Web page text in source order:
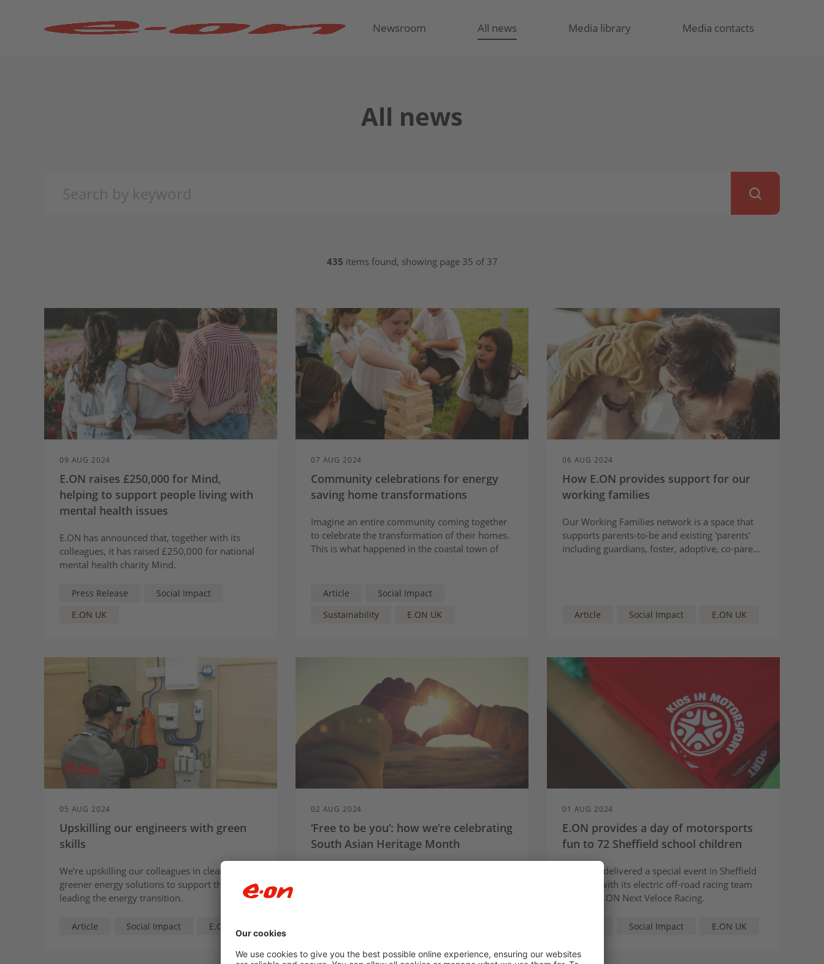
Newsroom All news Media library Media contacts
All news
435 items found, showing page 35 of 37
09 AUG 2024
E.ON raises £250,000 for Mind,
helping to support people living with
mental health issues
E.ON has announced that, together with its
colleagues, it has raised £250,000 for national
mental health charity Mind.
Press Release
Social Impact
E.ON UK
07 AUG 2024
Community celebrations for energy
saving home transformations
Imagine an entire community coming together
to celebrate the transformation of their homes.
This is what happened in the coastal town of
300 homes using the Social Housing
Decarbonisation Fund (SHDF).
Article
Social Impact
Sustainability
E.ON UK
06 AUG 2024
How E.ON provides support for our
working families
Our Working Families network is a space that
supports parents-to-be and existing 'parents'
including guardians, foster, adoptive, co-parent,
Article Social Impact E.ON UK
05 AUG 2024
Upskilling our engineers with green
skills
We’re upskilling our colleagues in cleaner,
greener energy solutions to support them in
leading the energy transition.
Article Social Impact E.ON UK
02 AUG 2024
‘Free to be you’: how we’re celebrating
South Asian Heritage Month
01 AUG 2024
E.ON provides a day of motorsports
fun to 72 Sheffield school children
E.ON has delivered a special event in Sheffield
together with its electric off-road racing team
partner, E.ON Next Veloce Racing.
Social Impact E.ON UK